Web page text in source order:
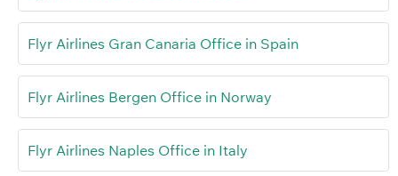
Flyr Airlines Gran Canaria Office in Spain
Flyr Airlines Bergen Office in Norway
Flyr Airlines Naples Office in Italy